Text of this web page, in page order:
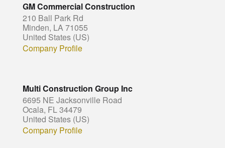
GM Commercial Construction
210 Ball Park Rd
Minden, LA 71055
United States (US)
Company Profile
Multi Construction Group Inc
6695 NE Jacksonville Road
Ocala, FL 34479
United States (US)
Company Profile